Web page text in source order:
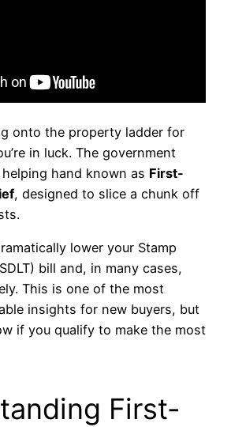
onto the property ladder for
in luck. The government
hand known as First-
, designed to slice a chunk off
lower your Stamp
bill and, in many cases,
This is one of the most
insights for new buyers, but
if you qualify to make the most
First-